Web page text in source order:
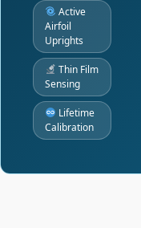
Active
Airfoil
Uprights
Thin Film
Sensing
Lifetime
Calibration